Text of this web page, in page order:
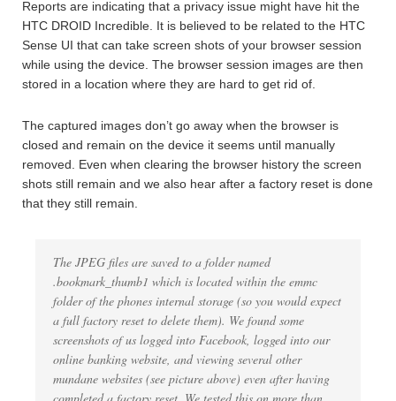
Reports are indicating that a privacy issue might have hit the
HTC DROID Incredible. It is believed to be related to the HTC
Sense UI that can take screen shots of your browser session
while using the device. The browser session images are then
stored in a location where they are hard to get rid of.
The captured images don’t go away when the browser is
closed and remain on the device it seems until manually
removed. Even when clearing the browser history the screen
shots still remain and we also hear after a factory reset is done
that they still remain.
The JPEG files are saved to a folder named
.bookmark_thumb1 which is located within the emmc
folder of the phones internal storage (so you would expect
a full factory reset to delete them). We found some
screenshots of us logged into Facebook, logged into our
online banking website, and viewing several other
mundane websites (see picture above) even after having